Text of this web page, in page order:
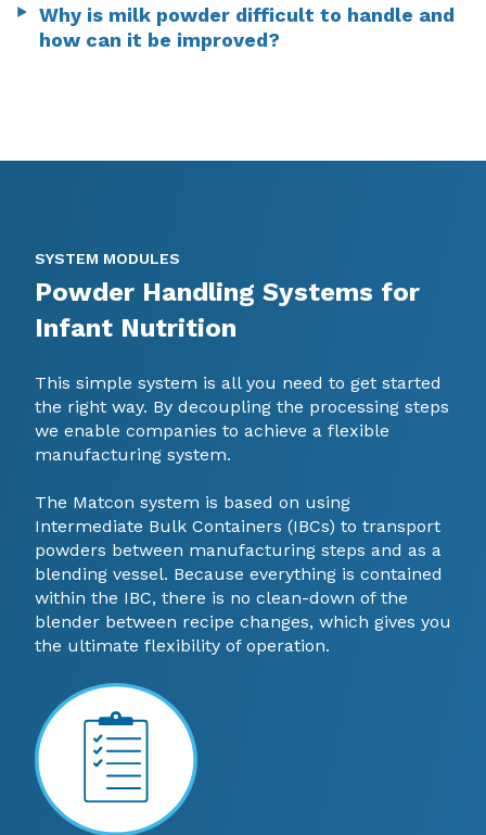
Why is milk powder difficult to handle and
how can it be improved?
SYSTEM MODULES
Powder Handling Systems for
Infant Nutrition
This simple system is all you need to get started
the right way. By decoupling the processing steps
we enable companies to achieve a flexible
manufacturing system.
The Matcon system is based on using
Intermediate Bulk Containers (IBCs) to transport
powders between manufacturing steps and as a
blending vessel. Because everything is contained
within the IBC, there is no clean-down of the
blender between recipe changes, which gives you
the ultimate flexibility of operation.